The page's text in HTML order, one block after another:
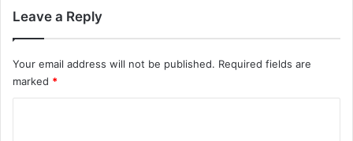
Leave a Reply
Your email address will not be published. Required fields are
marked *